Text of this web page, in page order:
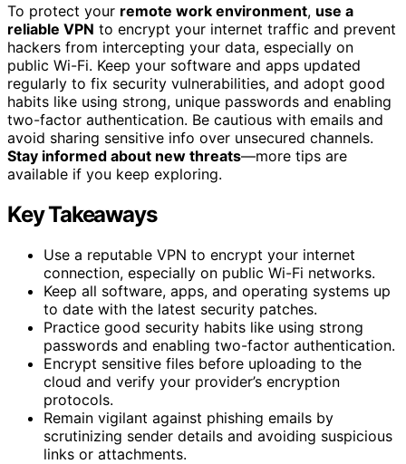
To protect your remote work environment, use a
reliable VPN to encrypt your internet traffic and prevent
hackers from intercepting your data, especially on
public Wi-Fi. Keep your software and apps updated
regularly to fix security vulnerabilities, and adopt good
habits like using strong, unique passwords and enabling
two-factor authentication. Be cautious with emails and
avoid sharing sensitive info over unsecured channels.
Stay informed about new threats—more tips are
available if you keep exploring.
Key Takeaways
Use a reputable VPN to encrypt your internet
connection, especially on public Wi-Fi networks.
Keep all software, apps, and operating systems up
to date with the latest security patches.
Practice good security habits like using strong
passwords and enabling two-factor authentication.
Encrypt sensitive files before uploading to the
cloud and verify your provider’s encryption
protocols.
Remain vigilant against phishing emails by
scrutinizing sender details and avoiding suspicious
links or attachments.